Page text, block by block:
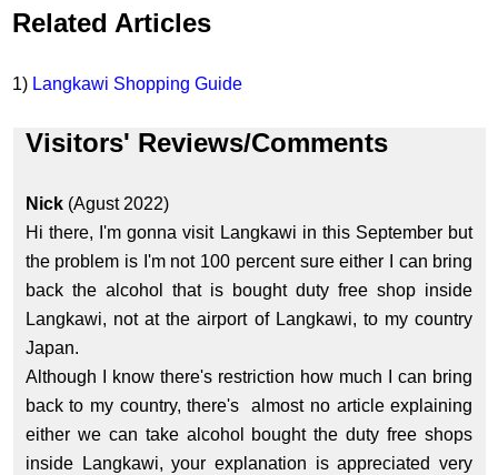
Related Articles
1) Langkawi Shopping Guide
Visitors' Reviews/Comments
Nick(Agust 2022)
Hi there, I'm gonna visit Langkawi in this September but
the problem is I'm not 100 percent sure either I can bring
back the alcohol that is bought duty free shop inside
Langkawi, not at the airport of Langkawi, to my country
Japan.
Although I know there's restriction how much I can bring
back to my country, there's almost no article explaining
either we can take alcohol bought the duty free shops
inside Langkawi, your explanation is appreciated very